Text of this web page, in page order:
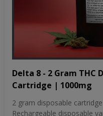
Delta 8 - 2 Gram THC
Cartridge | 1000mg
2 gram disposable
Rechargeable disposable